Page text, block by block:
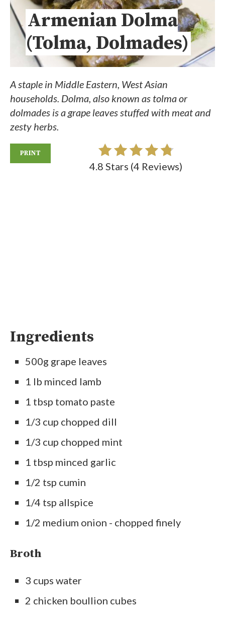
Armenian Dolma
(Tolma, Dolmades)
A staple in Middle Eastern, West Asian
households. Dolma, also known as tolma or
dolmades is a grape leaves stuffed with meat and
zesty herbs.
PRINT
4.8 Stars (4 Reviews)
Ingredients
500g grape leaves
1 lb minced lamb
1 tbsp tomato paste
1/3 cup chopped dill
1/3 cup chopped mint
1 tbsp minced garlic
1/2 tsp cumin
1/4 tsp allspice
1/2 medium onion - chopped finely
Broth
3 cups water
2 chicken boullion cubes